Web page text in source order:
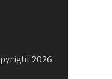
2026